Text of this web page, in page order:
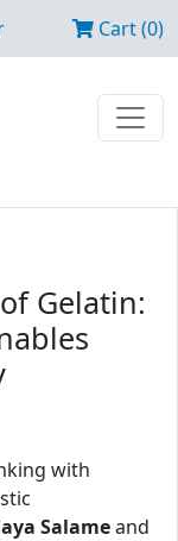
Cart (0)
Gelatin:
with
Salameand